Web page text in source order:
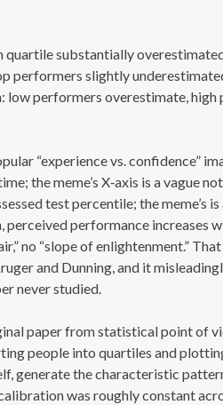
substantially
performers slightly
low performers overestimate,
“experience vs. confidence”
the meme’s X‑axis is a vague
test percentile; the meme’s
perceived performance increases
no “slope of enlightenment.”
and Dunning, and it
never studied.
paper from statistical point of
people into quartiles and
generate the characteristic
was roughly constant